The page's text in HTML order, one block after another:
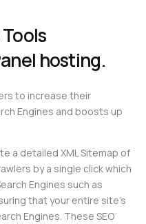
hosting.
to increase their
Engines and boosts up
a detailed XML Sitemap of
by a single click which
Engines such as
that your entire site’s
Engines. These SEO